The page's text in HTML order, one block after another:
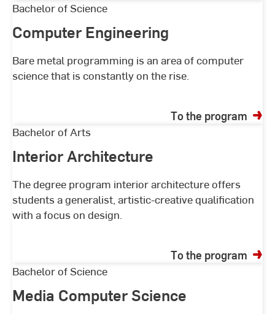
Computer
Bachelor of Science
Computer Engineering
Bare metal programming is an area of computer
science that is constantly on the rise.
To the program
Interior
Bachelor of Arts
Interior Architecture
The degree program interior architecture offers
students a generalist, artistic-creative qualification
with a focus on design.
To the program
Media
Science
Bachelor of Science
Media Computer Science